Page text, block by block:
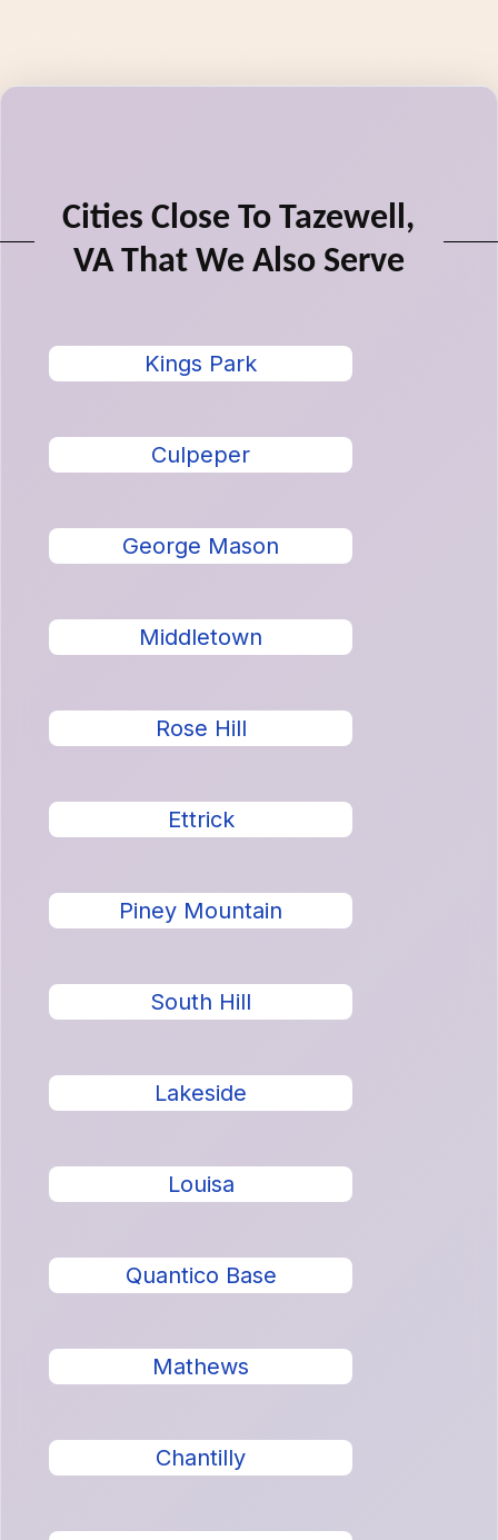
Cities Close To Tazewell,
VA That We Also Serve
Kings Park
Culpeper
George Mason
Middletown
Rose Hill
Ettrick
Piney Mountain
South Hill
Lakeside
Louisa
Quantico Base
Mathews
Chantilly